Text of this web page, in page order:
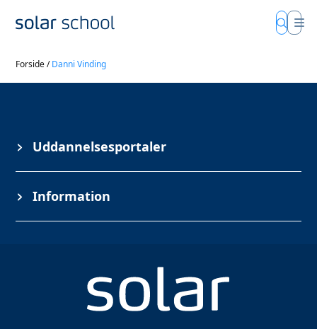
Forside/Danni Vinding
Uddannelsesportaler
Information